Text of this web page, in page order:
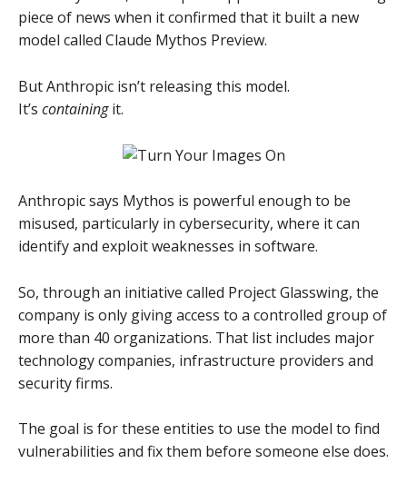
piece of news when it confirmed that it built a new
model called Claude Mythos Preview.
But Anthropic isn’t releasing this model.
It’s containingit.
Anthropic says Mythos is powerful enough to be
misused, particularly in cybersecurity, where it can
identify and exploit weaknesses in software.
So, through an initiative called Project Glasswing, the
company is only giving access to a controlled group of
more than 40 organizations. That list includes major
technology companies, infrastructure providers and
security firms.
The goal is for these entities to use the model to find
vulnerabilities and fix them before someone else does.